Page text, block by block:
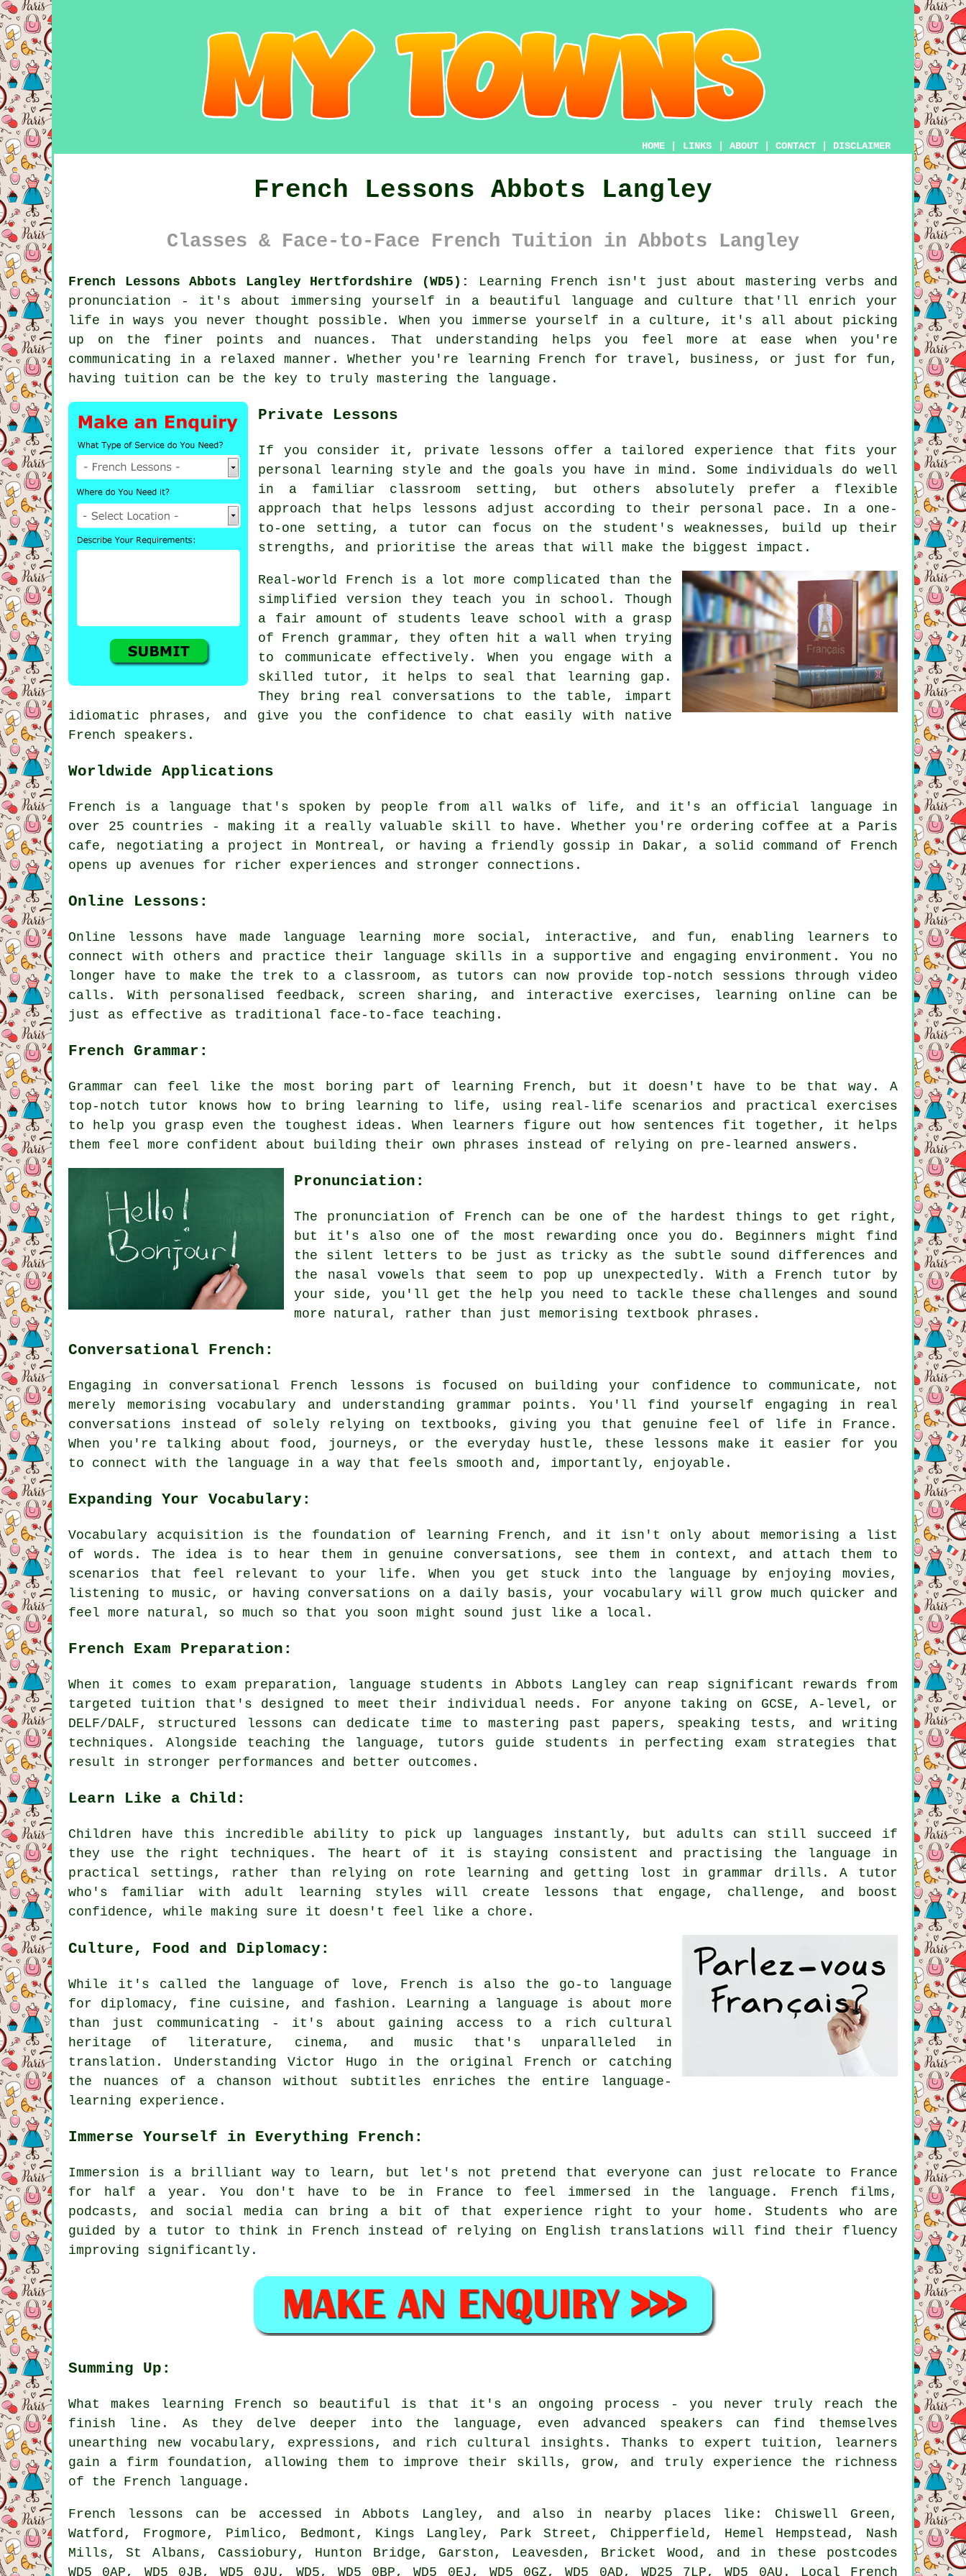
HOME LINKS ABOUT CONTACT DISCLAIMER
French Lessons Abbots Langley
Classes & Face-to-Face French Tuition in Abbots Langley
French Lessons Abbots Langley Hertfordshire (WD5):
Learning French isn't just about mastering verbs and
pronunciation - it's about immersing yourself in a beautiful language and culture that'll enrich your
life in ways you never thought possible. When you immerse yourself in a culture, it's all about picking
up on the finer points and nuances. That understanding helps you feel more at ease when you're
communicating in a relaxed manner. Whether you're learning French for travel, business, or just for fun,
having tuition can be the key to truly mastering the language.
Private Lessons
If you consider it, private lessons offer a tailored experience that fits your
personal learning style and the goals you have in mind. Some individuals do well
in a familiar classroom setting, but others absolutely prefer a flexible
approach that helps lessons adjust according to their personal pace. In a one-
to-one setting, a tutor can focus on the student's weaknesses, build up their
strengths, and prioritise the areas that will make the biggest impact.
Real-world French is a lot more complicated than the
simplified version they teach you in school. Though
a fair amount of students leave school with a grasp
of French grammar, they often hit a wall when trying
to communicate effectively. When you engage with a
skilled tutor, it helps to seal that learning gap.
They bring real conversations to the table, impart
idiomatic phrases, and give you the confidence to chat easily with native
French speakers.
Worldwide Applications
French is a language that's spoken by people from all walks of life, and it's an official language in
over 25 countries - making it a really valuable skill to have. Whether you're ordering coffee at a Paris
cafe, negotiating a project in Montreal, or having a friendly gossip in Dakar, a solid command of French
opens up avenues for richer experiences and stronger connections.
Online Lessons:
Online lessons have made language learning more social, interactive, and fun, enabling learners to
connect with others and practice their language skills in a supportive and engaging environment. You no
longer have to make the trek to a classroom, as tutors can now provide top-notch sessions through video
calls. With personalised feedback, screen sharing, and interactive exercises, learning online can be
just as effective as traditional face-to-face teaching.
French Grammar:
Grammar can feel like the most boring part of learning French, but it doesn't have to be that way. A
top-notch tutor knows how to bring learning to life, using real-life scenarios and practical exercises
to help you grasp even the toughest ideas. When learners figure out how sentences fit together, it helps
them feel more confident about building their own phrases instead of relying on pre-learned answers.
Pronunciation:
The pronunciation of French can be one of the hardest things to get right,
but it's also one of the most rewarding once you do. Beginners might find
the silent letters to be just as tricky as the subtle sound differences and
the nasal vowels that seem to pop up unexpectedly. With a French tutor by
your side, you'll get the help you need to tackle these challenges and sound
more natural, rather than just memorising textbook phrases.
Conversational French:
Engaging in conversational French lessons is focused on building your confidence to communicate, not
merely memorising vocabulary and understanding grammar points. You'll find yourself engaging in real
conversations instead of solely relying on textbooks, giving you that genuine feel of life in France.
When you're talking about food, journeys, or the everyday hustle, these lessons make it easier for you
to connect with the language in a way that feels smooth and, importantly, enjoyable.
Expanding Your Vocabulary:
Vocabulary acquisition is the foundation of learning French, and it isn't only about memorising a list
of words. The idea is to hear them in genuine conversations, see them in context, and attach them to
scenarios that feel relevant to your life. When you get stuck into the language by enjoying movies,
listening to music, or having conversations on a daily basis, your vocabulary will grow much quicker and
feel more natural, so much so that you soon might sound just like a local.
French Exam Preparation:
When it comes to exam preparation, language students in Abbots Langley can reap significant rewards from
targeted tuition that's designed to meet their individual needs. For anyone taking on GCSE, A-level, or
DELF/DALF, structured lessons can dedicate time to mastering past papers, speaking tests, and writing
techniques. Alongside teaching the language, tutors guide students in perfecting exam strategies that
result in stronger performances and better outcomes.
Learn Like a Child:
Children have this incredible ability to pick up languages instantly, but adults can still succeed if
they use the right techniques. The heart of it is staying consistent and practising the language in
practical settings, rather than relying on rote learning and getting lost in grammar drills. A tutor
who's familiar with adult learning styles will create lessons that engage, challenge, and boost
confidence, while making sure it doesn't feel like a chore.
Culture, Food and Diplomacy:
While it's called the language of love, French is also the go-to language
for diplomacy, fine cuisine, and fashion. Learning a language is about more
than just communicating - it's about gaining access to a rich cultural
heritage of literature, cinema, and music that's unparalleled in
translation. Understanding Victor Hugo in the original French or catching
the nuances of a chanson without subtitles enriches the entire language-
learning experience.
Immerse Yourself in Everything French:
Immersion is a brilliant way to learn, but let's not pretend that everyone can just relocate to France
for half a year. You don't have to be in France to feel immersed in the language. French films,
podcasts, and social media can bring a bit of that experience right to your home. Students who are
guided by a tutor to think in French instead of relying on English translations will find their fluency
improving significantly.
Summing Up:
What makes learning French so beautiful is that it's an ongoing process - you never truly reach the
finish line. As they delve deeper into the language, even advanced speakers can find themselves
unearthing new vocabulary, expressions, and rich cultural insights. Thanks to expert tuition, learners
gain a firm foundation, allowing them to improve their skills, grow, and truly experience the richness
of the French language.
French lessons can be accessed in Abbots Langley, and also in nearby places like: Chiswell Green,
Watford, Frogmore, Pimlico, Bedmont, Kings Langley, Park Street, Chipperfield, Hemel Hempstead, Nash
Mills, St Albans, Cassiobury, Hunton Bridge, Garston, Leavesden, Bricket Wood, and in these postcodes
WD5 0AP, WD5 0JB, WD5 0JU, WD5, WD5 0BP, WD5 0EJ, WD5 0GZ, WD5 0AD, WD25 7LP, WD5 0AU. Local French